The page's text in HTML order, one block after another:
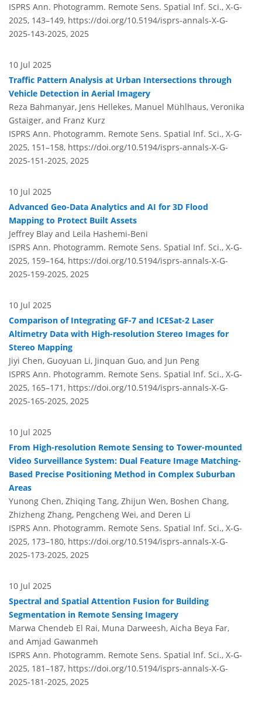
ISPRS Ann. Photogramm. Remote Sens. Spatial Inf. Sci., X-G-
2025, 143–149, https://doi.org/10.5194/isprs-annals-X-G-
2025-143-2025, 2025
10 Jul 2025
Traffic Pattern Analysis at Urban Intersections through
Vehicle Detection in Aerial Imagery
Reza Bahmanyar, Jens Hellekes, Manuel Mühlhaus, Veronika
Gstaiger, and Franz Kurz
ISPRS Ann. Photogramm. Remote Sens. Spatial Inf. Sci., X-G-
2025, 151–158, https://doi.org/10.5194/isprs-annals-X-G-
2025-151-2025, 2025
10 Jul 2025
Advanced Geo-Data Analytics and AI for 3D Flood
Mapping to Protect Built Assets
Jeffrey Blay and Leila Hashemi-Beni
ISPRS Ann. Photogramm. Remote Sens. Spatial Inf. Sci., X-G-
2025, 159–164, https://doi.org/10.5194/isprs-annals-X-G-
2025-159-2025, 2025
10 Jul 2025
Comparison of Integrating GF-7 and ICESat-2 Laser
Altimetry Data with High-resolution Stereo Images for
Stereo Mapping
Jiyi Chen, Guoyuan Li, Jinquan Guo, and Jun Peng
ISPRS Ann. Photogramm. Remote Sens. Spatial Inf. Sci., X-G-
2025, 165–171, https://doi.org/10.5194/isprs-annals-X-G-
2025-165-2025, 2025
10 Jul 2025
From High-resolution Remote Sensing to Tower-mounted
Video Surveillance System: Dual Feature Image Matching-
Based Precise Positioning Method in Complex Suburban
Areas
Yunong Chen, Zhiqing Tang, Zhijun Wen, Boshen Chang,
Zhizheng Zhang, Pengcheng Wei, and Deren Li
ISPRS Ann. Photogramm. Remote Sens. Spatial Inf. Sci., X-G-
2025, 173–180, https://doi.org/10.5194/isprs-annals-X-G-
2025-173-2025, 2025
10 Jul 2025
Spectral and Spatial Attention Fusion for Building
Segmentation in Remote Sensing Imagery
Marwa Chendeb El Rai, Muna Darweesh, Aicha Beya Far,
and Amjad Gawanmeh
ISPRS Ann. Photogramm. Remote Sens. Spatial Inf. Sci., X-G-
2025, 181–187, https://doi.org/10.5194/isprs-annals-X-G-
2025-181-2025, 2025